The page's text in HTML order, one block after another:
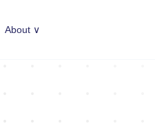
About ∨